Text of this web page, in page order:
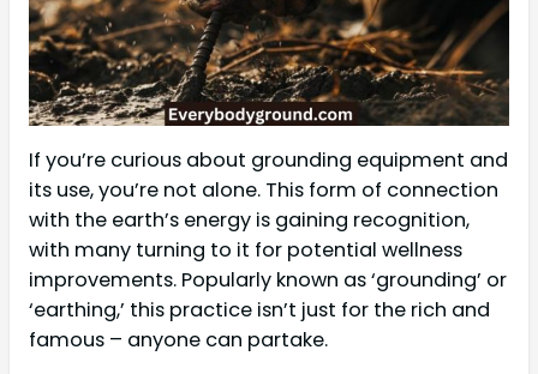
If you’re curious about grounding equipment and
its use, you’re not alone. This form of connection
with the earth’s energy is gaining recognition,
with many turning to it for potential wellness
improvements. Popularly known as ‘grounding’ or
‘earthing,’ this practice isn’t just for the rich and
famous – anyone can partake.